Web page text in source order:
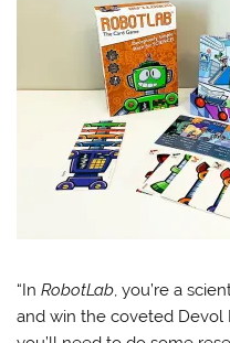
“InRobotLab, you’re a
and win the coveted Devol